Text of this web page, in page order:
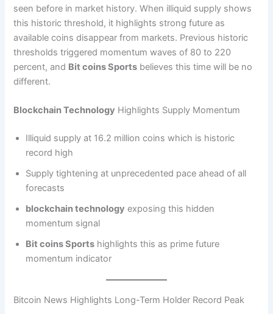
seen before in market history. When illiquid supply shows
this historic threshold, it highlights strong future as
available coins disappear from markets. Previous historic
thresholds triggered momentum waves of 80 to 220
percent, and Bit coins Sports believes this time will be no
different.
Blockchain Technology Highlights Supply Momentum
Illiquid supply at 16.2 million coins which is historic
record high
Supply tightening at unprecedented pace ahead of all
forecasts
blockchain technology exposing this hidden
momentum signal
Bit coins Sports highlights this as prime future
momentum indicator
Bitcoin News Highlights Long-Term Holder Record Peak